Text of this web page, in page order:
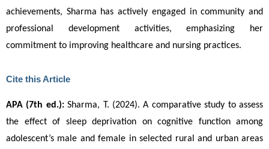
achievements, Sharma has actively engaged in community and
professional development activities, emphasizing her
commitment to improving healthcare and nursing practices.
Cite this Article
APA (7th ed.): Sharma, T. (2024). A comparative study to assess
the effect of sleep deprivation on cognitive function among
adolescent’s male and female in selected rural and urban areas